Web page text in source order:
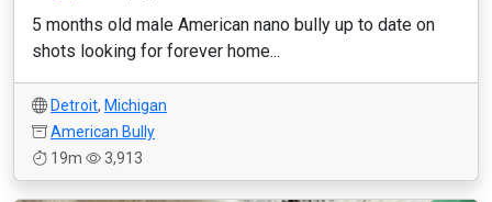
5 months old male American nano bully up to date on
shots looking for forever home...
Detroit, Michigan
American Bully
19m
3,913